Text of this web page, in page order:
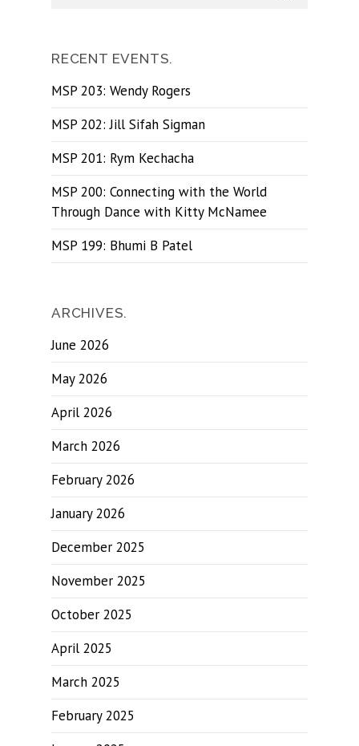
RECENT EVENTS.
MSP 203: Wendy Rogers
MSP 202: Jill Sifah Sigman
MSP 201: Rym Kechacha
MSP 200: Connecting with the World
Through Dance with Kitty McNamee
MSP 199: Bhumi B Patel
ARCHIVES.
June 2026
May 2026
April 2026
March 2026
February 2026
January 2026
December 2025
November 2025
October 2025
April 2025
March 2025
February 2025